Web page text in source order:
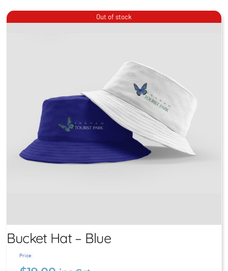
Out of stock
Bucket Hat – Blue
Price: